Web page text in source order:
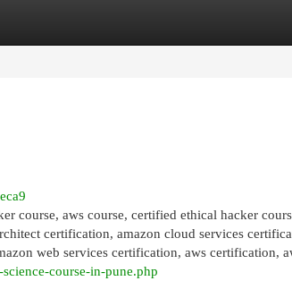
course, aws course, certified ethical hacker
certification, amazon cloud services
web services certification, aws certification,
course-in-pune.php